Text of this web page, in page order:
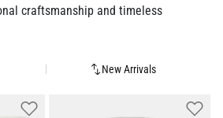
craftsmanship and timeless
New Arrivals